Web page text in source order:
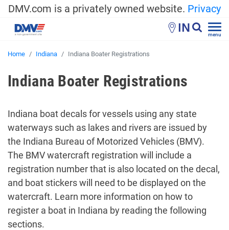
DMV.com is a privately owned website. Privacy
IN menu
Home Indiana Indiana Boater Registrations
Indiana Boater Registrations
Indiana boat decals for vessels using any state
waterways such as lakes and rivers are issued by
the Indiana Bureau of Motorized Vehicles (BMV).
The BMV watercraft registration will include a
registration number that is also located on the decal,
and boat stickers will need to be displayed on the
watercraft. Learn more information on how to
register a boat in Indiana by reading the following
sections.